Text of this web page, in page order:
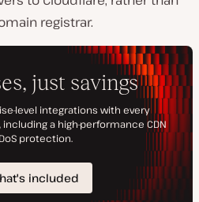
registrar.